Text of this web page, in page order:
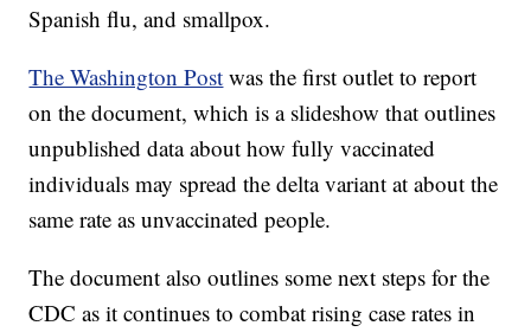
Spanish flu, and smallpox.
The Washington Post was the first outlet to report
on the document, which is a slideshow that outlines
unpublished data about how fully vaccinated
individuals may spread the delta variant at about the
same rate as unvaccinated people.
The document also outlines some next steps for the
CDC as it continues to combat rising case rates in